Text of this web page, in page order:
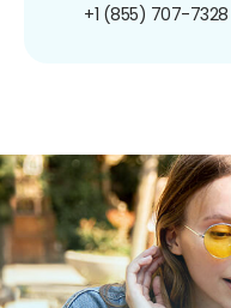
+1 (855) 707-7328